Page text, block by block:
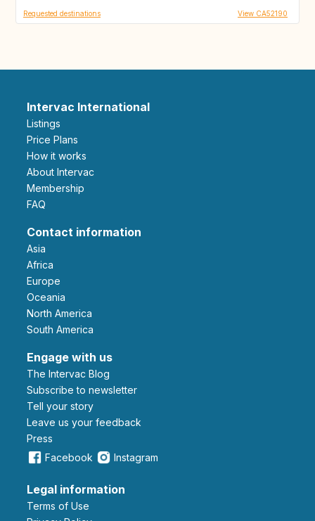
Requested destinations View CA52190
Intervac International
Listings
Price Plans
How it works
About Intervac
Membership
FAQ
Contact information
Asia
Africa
Europe
Oceania
North America
South America
Engage with us
The Intervac Blog
Subscribe to newsletter
Tell your story
leave us your feedback
Press
Facebook
Instagram
Legal information
Terms of Use